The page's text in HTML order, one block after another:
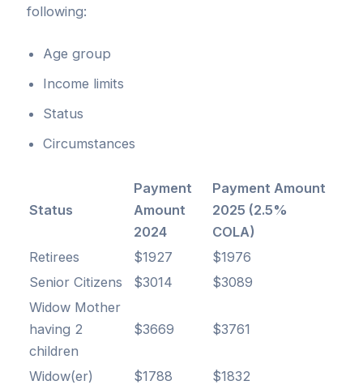
following:
Age group
Income limits
Status
Circumstances
Status
Payment
Amount
2024
Payment Amount
2025 (2.5%
COLA)
Retirees
$1927
$1976
Senior Citizens
$3014
$3089
Widow Mother
having 2
children
$3669 $3761
Widow(er) $1788 $1832